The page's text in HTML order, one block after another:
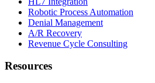
Robotic Process Automation
Denial Management
A/R Recovery
Revenue Cycle Consulting
Resources